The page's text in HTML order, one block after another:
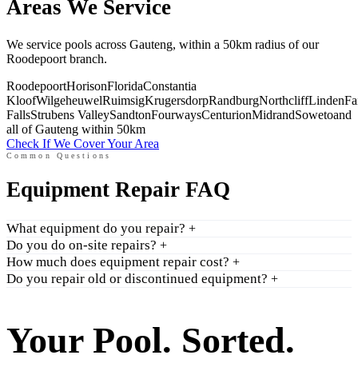
Areas We Service
We service pools across Gauteng, within a 50km radius of our
Roodepoort branch.
RoodepoortHorisonFloridaConstantia
KloofWilgeheuwelRuimsigKrugersdorpRandburgNorthcliffLinden
FallsStrubens ValleySandtonFourwaysCenturionMidrandSowetoand
all of Gauteng within 50km
Check If We Cover Your Area
Common Questions
Equipment Repair FAQ
What equipment do you repair? +
Do you do on-site repairs? +
How much does equipment repair cost? +
Do you repair old or discontinued equipment? +
Your Pool. Sorted.